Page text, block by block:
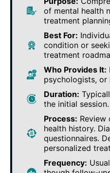
of mental health
treatment
Best For:
condition or
treatment
Who Provides It:
psychologists, or
Duration:
the initial session.
Process: Review
health history.
questionnaires.
personalized
Frequency: